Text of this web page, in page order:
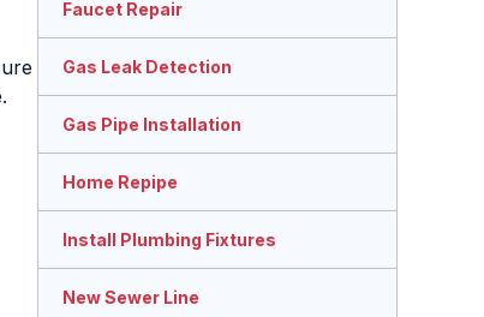
Faucet Repair
Gas Leak Detection
Gas Pipe Installation
Home Repipe
Install Plumbing Fixtures
New Sewer Line